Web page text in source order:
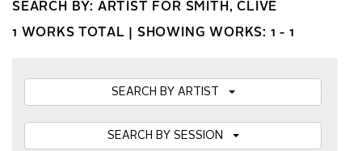
SEARCH BY: ARTIST FOR SMITH, CLIVE
1 WORKS TOTAL | SHOWING WORKS: 1 - 1
SEARCH BY ARTIST
SEARCH BY SESSION